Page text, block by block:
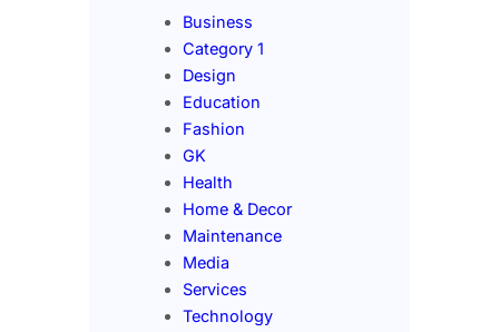
Business
Category 1
Design
Education
Fashion
GK
Health
Home & Decor
Maintenance
Media
Services
Technology